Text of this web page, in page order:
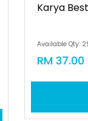
Karya
Available Qty:
RM 37.00